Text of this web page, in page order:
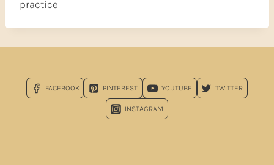
practice
FACEBOOK PINTEREST YOUTUBE TWITTER
INSTAGRAM